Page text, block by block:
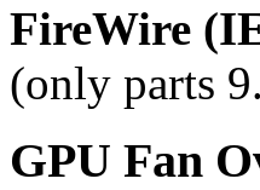
FireWire
(only parts
GPU Fan